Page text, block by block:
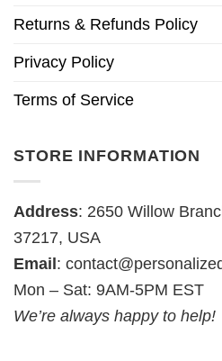
Returns & Refunds Policy
Privacy Policy
Terms of Service
STORE INFORMATION
Address: 2650 Willow
37217, USA
Email :
Mon – Sat: 9AM-5PM EST
We’re always happy to help!